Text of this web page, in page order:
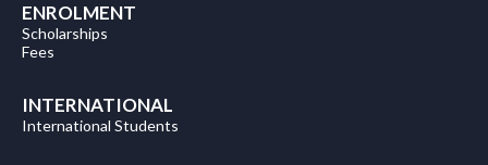
ENROLMENT
Scholarships
Fees
INTERNATIONAL
International Students